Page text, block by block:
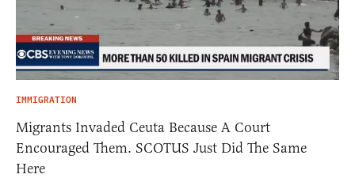
IMMIGRATION
Migrants Invaded Ceuta Because A Court
Encouraged Them. SCOTUS Just Did The Same
Here